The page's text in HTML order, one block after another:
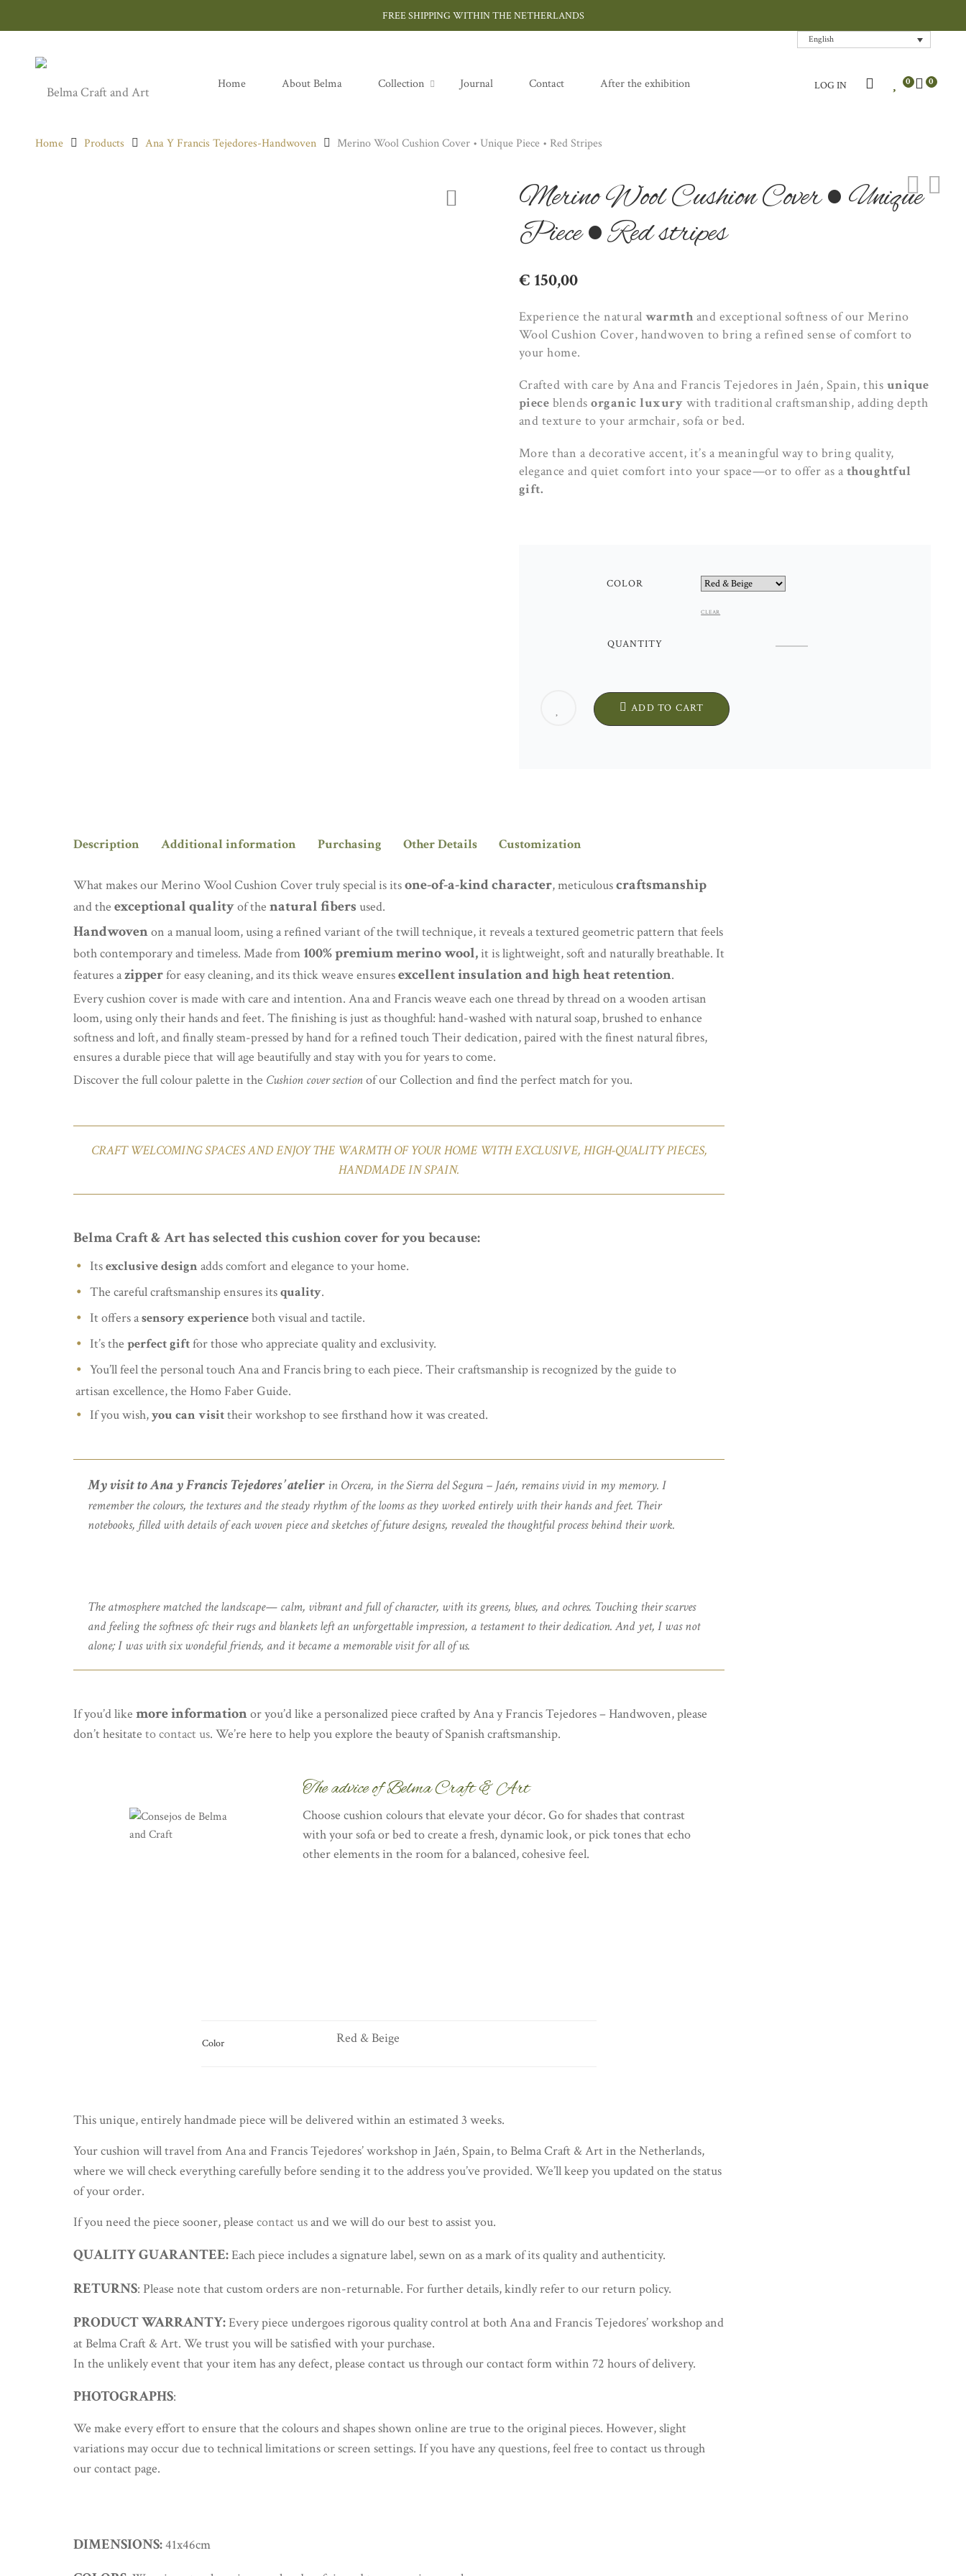
FREE SHIPPING WITHIN THE NETHERLANDS
English
Home About Belma Collection Journal Contact After the exhibition LOG IN 0 0
Home Products Ana Y Francis Tejedores-Handwoven Merino Wool Cushion Cover • Unique Piece • Red Stripes
Merino Wool Cushion Cover • Unique
Piece • Red stripes
€ 150,00
Experience the naturalwarmthand exceptional softness of our Merino
Wool Cushion Cover, handwoven to bring a refined sense of comfort to
your home.
Crafted with care by Ana and Francis Tejedores in Jaén, Spain, this unique
piece blendsorganic luxury with traditional craftsmanship, adding depth
and texture to your armchair, sofa or bed.
More than a decorative accent, it’s a meaningful way to bring quality,
elegance and quiet comfort into your space—or to offer as a thoughtful
gift.
COLOR
CLEAR
QUANTITY
ADD TO CART
Description Additional information Purchasing Other Details Customization
What makes our Merino Wool Cushion Cover truly special is itsone-of-a-kind character, meticulouscraftsmanship
and the exceptional qualityof the natural fibers used.
Handwovenon a manual loom, using a refined variant of the twill technique, it reveals a textured geometric pattern that feels
both contemporary and timeless. Made from 100% premium merino wool,it is lightweight, soft and naturally breathable. It
features azipperfor easy cleaning, and its thick weave ensuresexcellent insulation and high heat retention.
Every cushion cover is made with care and intention. Ana and Francis weave each one thread by thread on a wooden artisan
loom, using only their hands and feet. The finishing is just as thoughful: hand-washed with natural soap, brushed to enhance
softness and loft, and finally steam-pressed by hand for a refined touch Their dedication, paired with the finest natural fibres,
ensures a durable piece that will age beautifully and stay with you for years to come.
Discover the full colour palette in the Cushion cover sectionof our Collection and find the perfect match for you.
CRAFT WELCOMING SPACES AND ENJOY THE WARMTH OF YOUR HOME WITH EXCLUSIVE, HIGH-QUALITY PIECES,
HANDMADE IN SPAIN.
Belma Craft & Art has selected this cushion cover for you because:
Itsexclusive designadds comfort and elegance to your home.
The careful craftsmanship ensures itsquality.
It offers asensory experienceboth visual and tactile.
It’s the perfect giftfor those who appreciate quality and exclusivity.
You’ll feel the personal touch Ana and Francis bring to each piece. Their craftsmanship is recognized by the guide to
artisan excellence, the Homo Faber Guide.
If you wish,you can visittheir workshop to see firsthand how it was created.
My visit to Ana y Francis Tejedores’ atelier in Orcera, in the Sierra del Segura – Jaén, remains vivid in my memory. I
remember the colours, the textures and the steady rhythm of the looms as they worked entirely with their hands and feet. Their
notebooks, filled with details of each woven piece and sketches of future designs, revealed the thoughtful process behind their work.
The atmosphere matched the landscape— calm, vibrant and full of character, with its greens, blues, and ochres. Touching their scarves
and feeling the softness ofc their rugs and blankets left an unforgettable impression, a testament to their dedication. And yet, I was not
alone; I was with six wondeful friends, and it became a memorable visit for all of us.
If you’d like more informationor you’d like a personalized piece crafted by Ana y Francis Tejedores – Handwoven, please
don’t hesitate to contact us. We’re here to help you explore the beauty of Spanish craftsmanship.
The advice of Belma Craft & Art
Choose cushion colours that elevate your décor. Go for shades that contrast
with your sofa or bed to create a fresh, dynamic look, or pick tones that echo
other elements in the room for a balanced, cohesive feel.
Color Red & Beige
This unique, entirely handmade piece will be delivered within an estimated 3 weeks.
Your cushion will travel from Ana and Francis Tejedores’ workshop in Jaén, Spain, to Belma Craft & Art in the Netherlands,
where we will check everything carefully before sending it to the address you’ve provided. We’ll keep you updated on the status
of your order.
If you need the piece sooner, please contact usand we will do our best to assist you.
QUALITY GUARANTEE:Each piece includes a signature label, sewn on as a mark of its quality and authenticity.
RETURNS: Please note that custom orders are non-returnable. For further details, kindly refer to our return policy.
PRODUCT WARRANTY:Every piece undergoes rigorous quality control at both Ana and Francis Tejedores’ workshop and
at Belma Craft & Art. We trust you will be satisfied with your purchase.
In the unlikely event that your item has any defect, please contact us through our contact form within 72 hours of delivery.
PHOTOGRAPHS:
We make every effort to ensure that the colours and shapes shown online are true to the original pieces. However, slight
variations may occur due to technical limitations or screen settings. If you have any questions, feel free to contact us through
our contact page.
DIMENSIONS:41x46cm